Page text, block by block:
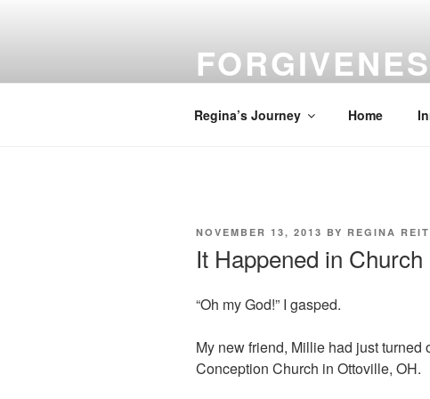
Regina’s Journey Home
POSTED
NOVEMBER 13, 2013 BY REGINA
It Happened in Church
“Oh my God!” I gasped.
My new friend, Millie had just turned
Conception Church in Ottoville, OH.